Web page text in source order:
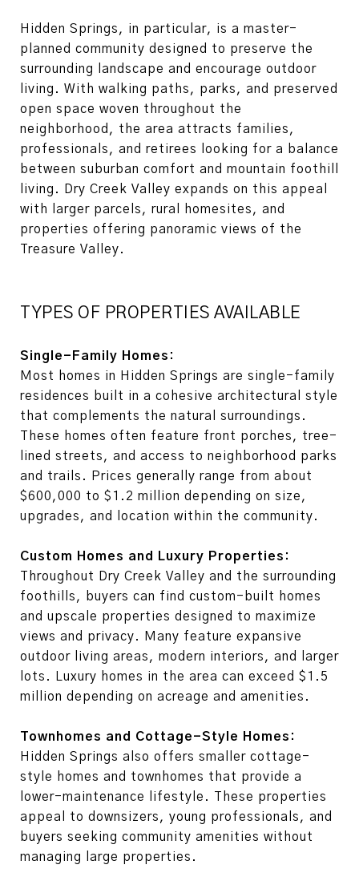
Hidden Springs, in particular, is a master-
planned community designed to preserve the
surrounding landscape and encourage outdoor
living. With walking paths, parks, and preserved
open space woven throughout the
neighborhood, the area attracts families,
professionals, and retirees looking for a balance
between suburban comfort and mountain foothill
living. Dry Creek Valley expands on this appeal
with larger parcels, rural homesites, and
properties offering panoramic views of the
Treasure Valley.
TYPES OF PROPERTIES AVAILABLE
Single-Family Homes:
Most homes in Hidden Springs are single-family
residences built in a cohesive architectural style
that complements the natural surroundings.
These homes often feature front porches, tree-
lined streets, and access to neighborhood parks
and trails. Prices generally range from about
$600,000 to $1.2 million depending on size,
upgrades, and location within the community.
Custom Homes and Luxury Properties:
Throughout Dry Creek Valley and the surrounding
foothills, buyers can find custom-built homes
and upscale properties designed to maximize
views and privacy. Many feature expansive
outdoor living areas, modern interiors, and larger
lots. Luxury homes in the area can exceed $1.5
million depending on acreage and amenities.
Townhomes and Cottage-Style Homes:
Hidden Springs also offers smaller cottage-
style homes and townhomes that provide a
lower-maintenance lifestyle. These properties
appeal to downsizers, young professionals, and
buyers seeking community amenities without
managing large properties.